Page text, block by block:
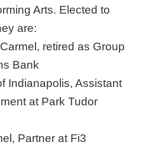
Arts. Elected to
are:
retired as Group
Bank
Indianapolis, Assistant
at Park Tudor
Partner at Fi3